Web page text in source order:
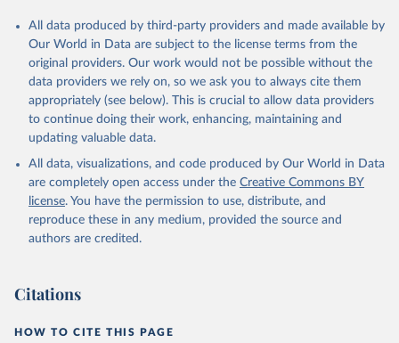
All data produced by third-party providers and made available by
Our World in Data are subject to the license terms from the
original providers. Our work would not be possible without the
data providers we rely on, so we ask you to always cite them
appropriately (see below). This is crucial to allow data providers
to continue doing their work, enhancing, maintaining and
updating valuable data.
All data, visualizations, and code produced by Our World in Data
are completely open access under the Creative Commons BY
license. You have the permission to use, distribute, and
reproduce these in any medium, provided the source and
authors are credited.
Citations
HOW TO CITE THIS PAGE